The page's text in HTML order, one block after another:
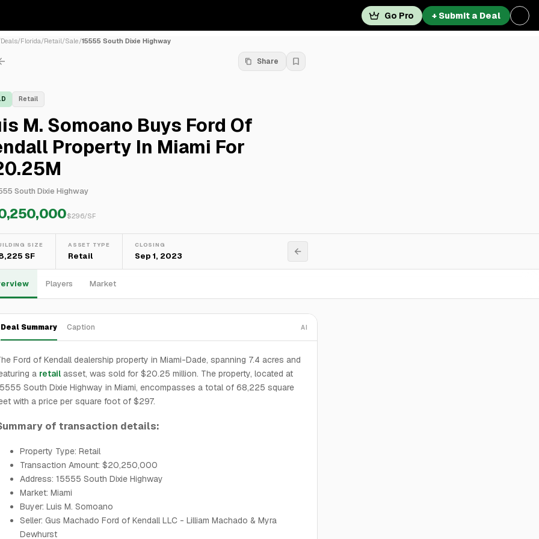
Go Pro + Submit a Deal
Deals/Florida/Retail/Sale/15555 South Dixie Highway
Share
Retail
M. Somoano Buys Ford Of
Property In Miami For
South Dixie Highway
$296/SF
SIZE
SF
ASSET TYPE
Retail
CLOSING
Sep 1, 2023
Players Market
Deal Summary Caption AI
Ford of Kendall dealership property in Miami-Dade, spanning 7.4 acres and
a retail asset, was sold for $20.25 million. The property, located at
South Dixie Highway in Miami, encompasses a total of 68,225 square
with a price per square foot of $297.
of transaction details:
Property Type: Retail
Transaction Amount: $20,250,000
Address: 15555 South Dixie Highway
Market: Miami
Buyer: Luis M. Somoano
Seller: Gus Machado Ford of Kendall LLC - Lilliam Machado & Myra
Dewhurst